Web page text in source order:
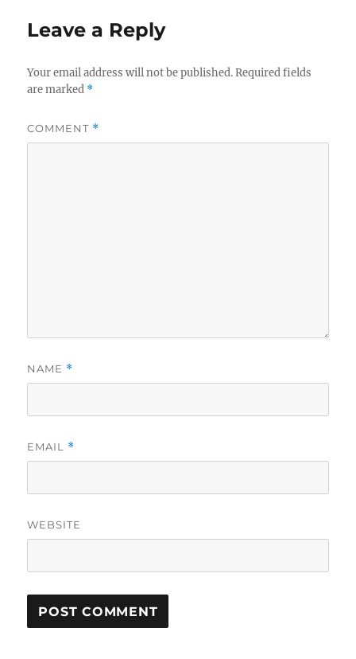
Leave a Reply
Your email address will not be published. Required fields
are marked *
COMMENT *
NAME *
EMAIL *
WEBSITE